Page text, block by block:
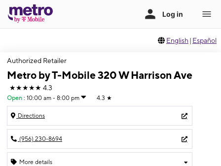
English | Español
Authorized Retailer
Metro by T-Mobile 320 W Harrison Ave
★★★★★ 4.3
Open : 10:00 am - 8:00 pm 4.3 ★
Directions
(956) 230-8694
More details